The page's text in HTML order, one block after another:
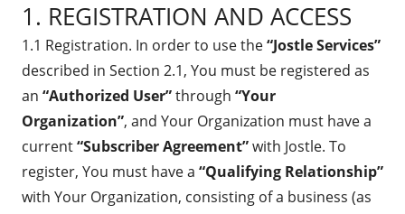
1. REGISTRATION AND ACCESS
1.1 Registration. In order to use the“Jostle Services”
described in Section 2.1, You must be registered as
an “Authorized User”through “Your
Organization”, and Your Organization must have a
current“Subscriber Agreement”with Jostle. To
register, You must have a “Qualifying Relationship”
with Your Organization, consisting of a business (as